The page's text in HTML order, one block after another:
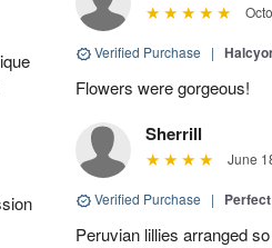
Verified Purchase |
Flowers were gorgeous!
Sherrill
June
Verified Purchase |
Peruvian lillies arranged